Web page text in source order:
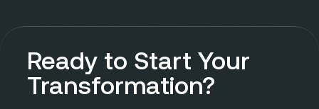
Ready to Start Your
Transformation?